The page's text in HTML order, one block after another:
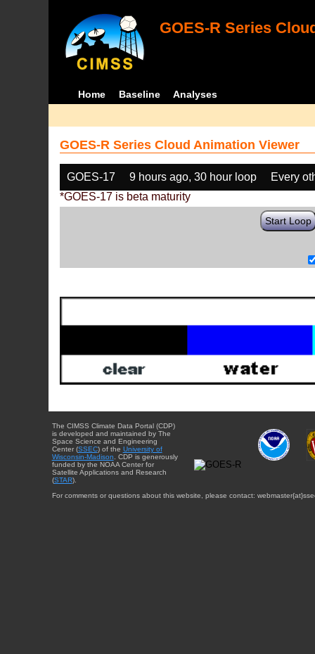
GOES-R Series
Home Baseline Analyses
GOES-R Series Cloud Animation Viewer
GOES-17 9 hours ago, 30 hour loop
Every
*GOES-17 is beta maturity
Start Loop
The CIMSS Climate Data Portal (CDP)
is developed and maintained by The
Space Science and Engineering
Center (SSEC) of the University of
Wisconsin-Madison . CDP is generously
funded by the NOAA Center for
Satellite Applications and Research
(STAR).
For comments or questions about this website, please contact: